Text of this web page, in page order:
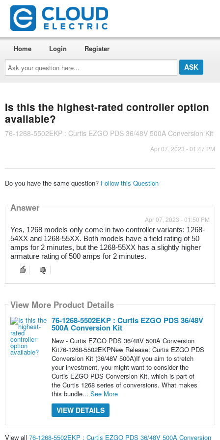
Ask
your
question
here...
Home Login Register
Is this the highest-rated controller option
available?
76-1268-5502EKP : Curtis EZGO PDS 36/48V 500A Conversion Kit
Apr 07, 2023 - 01:47 PM
Do you have the same question? Follow this Question
Answer
Apr 07, 2023 - 01:50 PM
Yes, 1268 models only come in two controller variants: 1268-
54XX and 1268-55XX. Both models have a field rating of 50
amps for 2 minutes, but the 1268-55XX has a slightly higher
armature rating of 500 amps for 2 minutes.
View More Product Details
76-1268-5502EKP : Curtis EZGO PDS 36/48V
500A Conversion Kit
New - Curtis EZGO PDS 36/48V 500A Conversion
Kit76-1268-5502EKPNew Release: Curtis EZGO PDS
Conversion Kit (36/48V 500A)If you aim to stretch
your investment, you might want to consider the
Curtis EZGO PDS Conversion Kit, which is part of
the Curtis 1268 series of conversions. What makes
this bundle... See More
VIEW DETAILS
View all 76-1268-5502EKP : Curtis EZGO PDS 36/48V 500A Conversion